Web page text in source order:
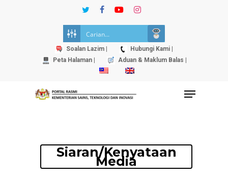
twitterfacebookyoutubeinstagram
Soalan Lazim |
Hubungi Kami |
Peta Halaman |
Aduan & Maklum Balas |
Menu
Siaran/Kenyataan
Media